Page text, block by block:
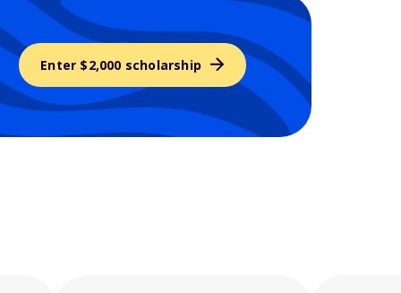
Enter $2,000 scholarship